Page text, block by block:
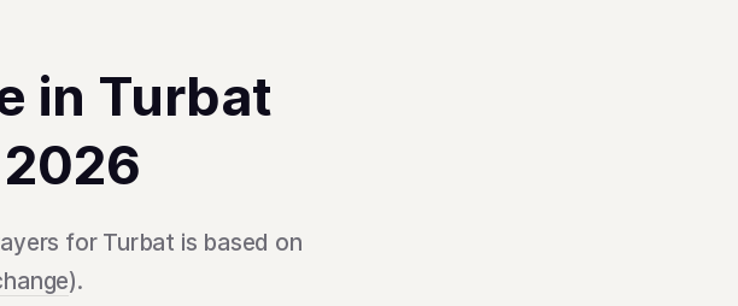
in Turbat
for Turbat is based on
).